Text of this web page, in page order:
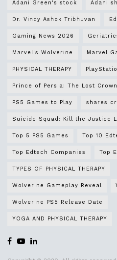
Adani Green's stock Adani
Dr. Vincy Ashok Tribhuvan
Gaming News 2026
Marvel's Wolverine Marvel
PHYSICAL THERAPY
Prince of Persia: The Lost Crown
PS5 Games to Play shares
Suicide Squad: Kill the Justice
Top 5 PS5 Games Top 10
Top Edtech Companies Top
TYPES OF PHYSICAL THERAPY
Wolverine Gameplay Reveal
Wolverine PS5 Release Date
YOGA AND PHYSICAL THERAPY